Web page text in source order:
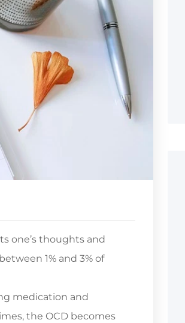
one’s thoughts and
1% and 3% of
medication and
the OCD becomes